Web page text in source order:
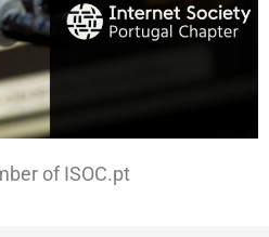
of ISOC.pt